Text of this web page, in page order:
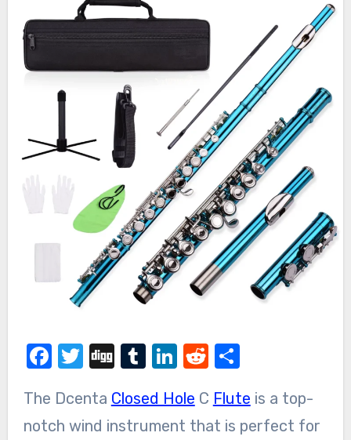
Facebook
Twitter
DiggTumblr
LinkedIn
Reddit
Share
The Dcenta Closed Hole C Flute is a top-
notch wind instrument that is perfect for